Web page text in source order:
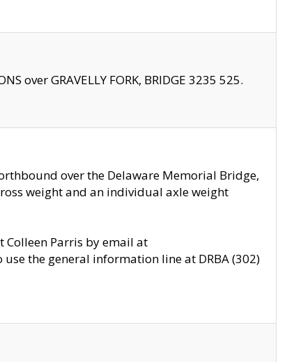
over GRAVELLY FORK, BRIDGE 3235 525.
over the Delaware Memorial Bridge,
weight and an individual axle weight
Parris by email at
the general information line at DRBA (302)